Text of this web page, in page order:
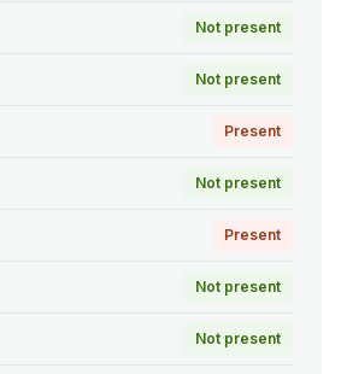
Not present
Not present
Present
Not present
Present
Not present
Not present